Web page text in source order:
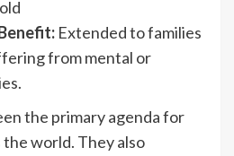
Extended to families
from mental or
the primary agenda for
world. They also